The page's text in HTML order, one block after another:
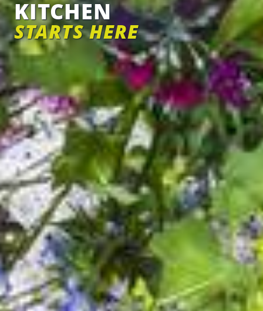
KITCHEN
STARTS HERE